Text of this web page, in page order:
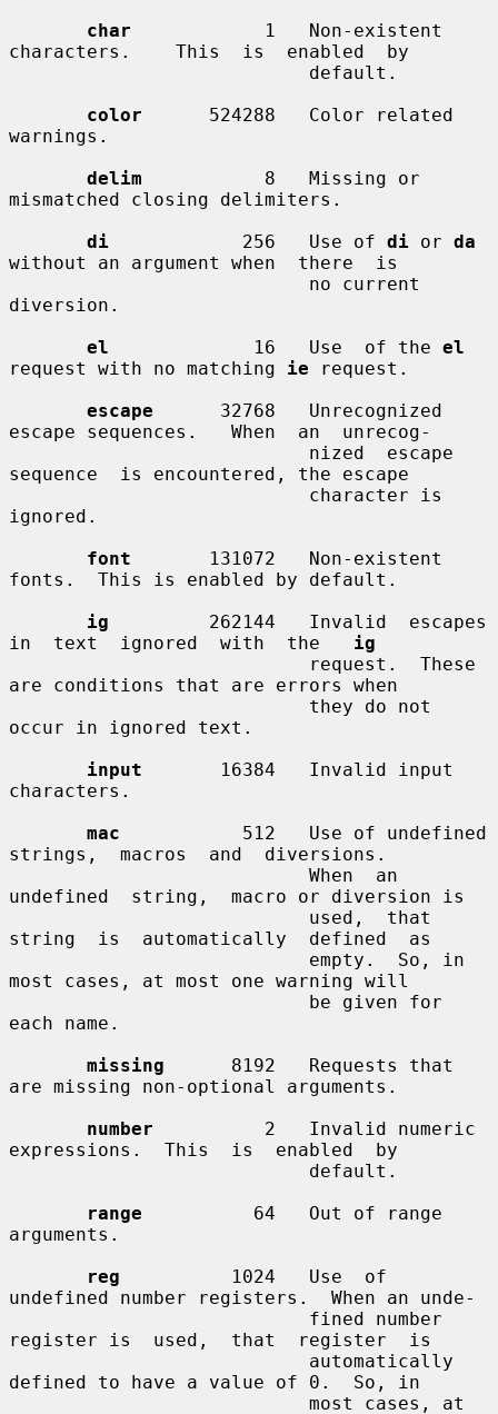
char
            1   Non-existent
characters.    This  is  enabled  by
color
      524288   Color related
warnings.
delim
           8   Missing or
mismatched closing delimiters.
di
            256   Use of
di or da
without an argument when  there  is
diversion.
el
             16   Use  of the
el
request with no matching ie request.
escape
      32768   Unrecognized
escape sequences.   When  an  unrecog-
sequence  is encountered, the escape
ignored.
font
       131072   Non-existent
fonts.  This is enabled by default.
ig
         262144   Invalid  escapes
in  text  ignored  with  the ig
are conditions that are errors when
occur in ignored text.
input
       16384   Invalid input
characters.
mac
           512   Use of undefined
strings,  macros  and  diversions.
undefined  string,  macro or diversion is
string  is  automatically  defined  as
most cases, at most one warning will
each name.
missing
      8192   Requests that
are missing non-optional arguments.
number
          2   Invalid numeric
expressions.  This  is  enabled  by
range
          64   Out of range
arguments.
reg
          1024   Use  of
undefined number registers.  When an unde-
register is  used,  that  register  is
defined to have a value of 0.  So, in